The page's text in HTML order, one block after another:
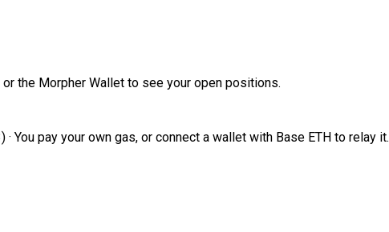
the Morpher Wallet to see your open positions.
You pay your own gas, or connect a wallet with Base ETH to relay it.